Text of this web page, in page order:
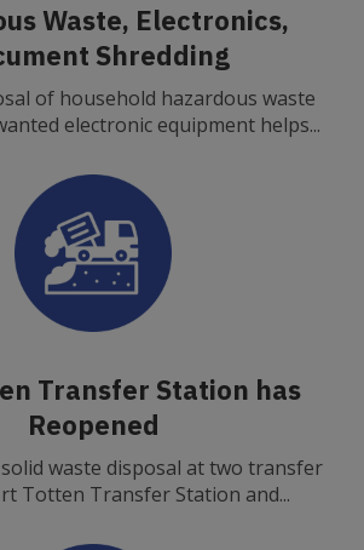
Waste, Electronics,
Shredding
of household hazardous waste
electronic equipment helps...
Transfer Station has
Reopened
waste disposal at two transfer
Totten Transfer Station and...